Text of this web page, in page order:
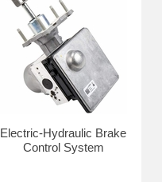
Electric-Hydraulic Brake
Control System